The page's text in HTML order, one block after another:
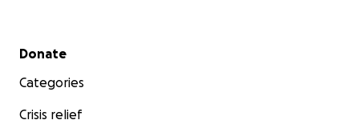
Secondary menu
Donate
Categories
Crisis relief